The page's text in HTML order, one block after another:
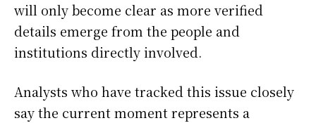
will only become clear as more verified
details emerge from the people and
institutions directly involved.
Analysts who have tracked this issue closely
say the current moment represents a